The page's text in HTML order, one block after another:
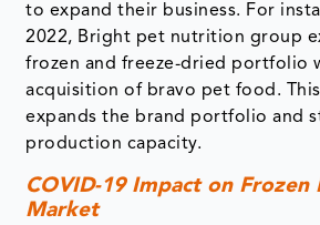
to expand their business. For
2022, Bright pet nutrition group
frozen and freeze-dried portfolio
acquisition of bravo pet food.
expands the brand portfolio and
production capacity.
COVID-19 Impact on Frozen
Market